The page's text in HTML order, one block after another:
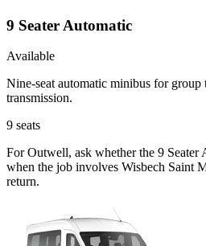
9 Seater Automatic
Available
Nine-seat automatic minibus for
transmission.
9 seats
For Outwell, ask whether the 9 Seater
when the job involves Wisbech Saint
return.